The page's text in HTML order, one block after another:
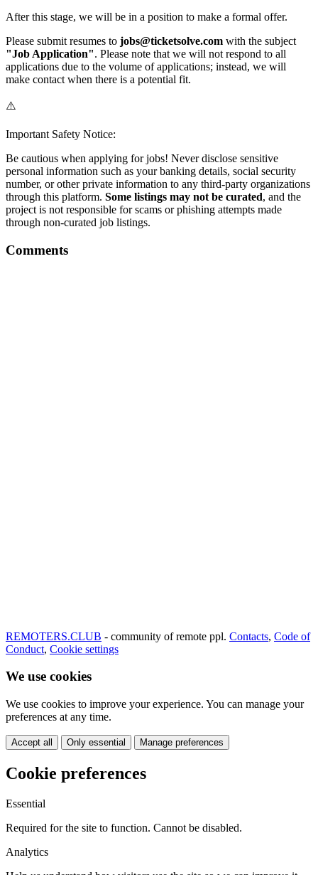
After this stage, we will be in a position to make a formal offer.
Please submit resumes to jobs@ticketsolve.com with the subject
"Job Application". Please note that we will not respond to all
applications due to the volume of applications; instead, we will
make contact when there is a potential fit.
⚠️
Important Safety Notice:
Be cautious when applying for jobs! Never disclose sensitive
personal information such as your banking details, social security
number, or other private information to any third-party organizations
through this platform. Some listings may not be curated, and the
project is not responsible for scams or phishing attempts made
through non-curated job listings.
Comments
REMOTERS.CLUB - community of remote ppl. Contacts, Code of
Conduct, Cookie settings
We use cookies
We use cookies to improve your experience. You can manage your
preferences at any time.
Accept all Only essential Manage preferences
Cookie preferences
Essential
Required for the site to function. Cannot be disabled.
Analytics